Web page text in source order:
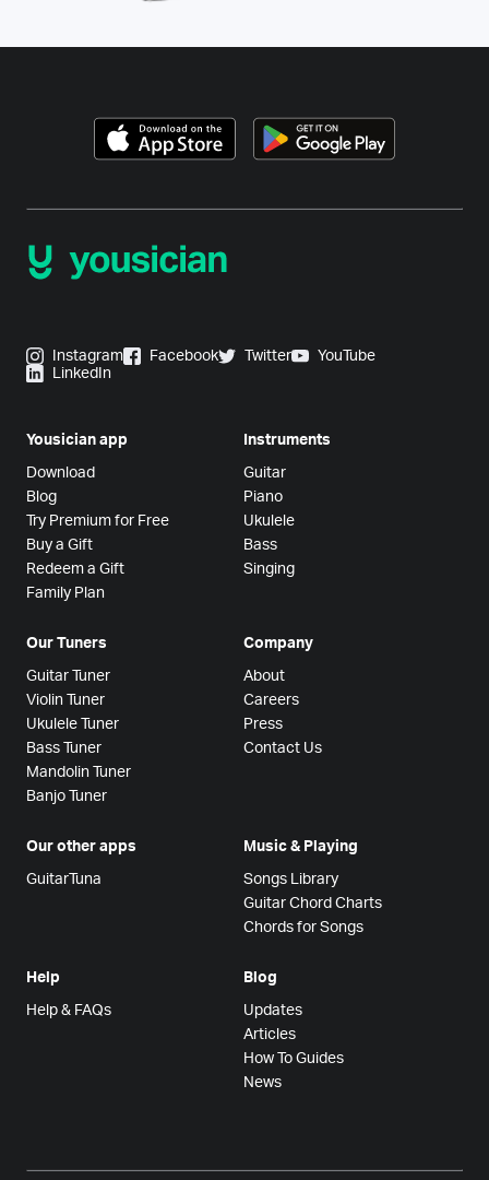
Instagram Facebook Twitter
YouTube
LinkedIn
Yousician app
Download
Blog
Try Premium for Free
Buy a Gift
Redeem a Gift
Family Plan
Instruments
Guitar
Piano
Ukulele
Bass
Singing
Our Tuners
Guitar Tuner
Violin Tuner
Ukulele Tuner
Bass Tuner
Mandolin Tuner
Banjo Tuner
Company
About
Careers
Press
Contact Us
Our other apps
GuitarTuna
Music & Playing
Songs Library
Guitar Chord Charts
Chords for Songs
Help
Help & FAQs
Blog
Updates
Articles
How To Guides
News